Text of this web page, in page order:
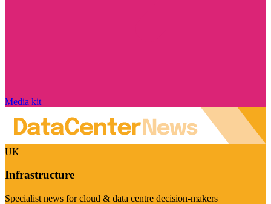
Media kit
UK
Infrastructure
Specialist news for cloud & data centre decision-makers